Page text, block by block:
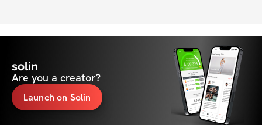
solin
Are you a creator?
Launch on Solin